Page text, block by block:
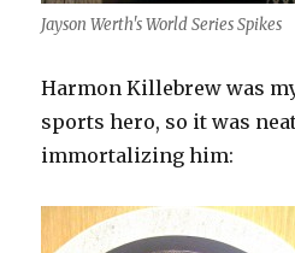
Jayson Werth's World Series Spikes
Harmon Killebrew was
sports hero, so it was
immortalizing him: